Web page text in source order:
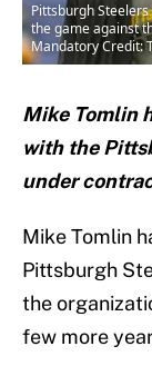
Pittsburgh
the game against
Mandatory Credit:
Mike Tomlin
with the
under
Mike Tomlin
Pittsburgh
the
few more